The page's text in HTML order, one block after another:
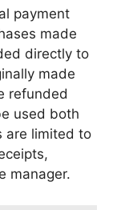
payment
made
directly to
made
refunded
used both
are limited to
manager.